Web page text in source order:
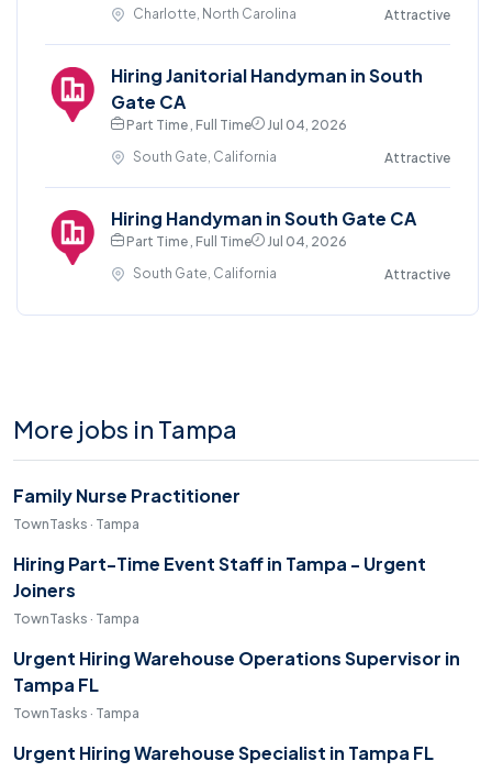
Charlotte, North Carolina
Attractive
Hiring Janitorial Handyman in South
Gate CA
Part Time , Full Time
Jul 04, 2026
South Gate, California
Attractive
Hiring Handyman in South Gate CA
Part Time , Full Time
Jul 04, 2026
South Gate, California
Attractive
More jobs in Tampa
Family Nurse Practitioner
TownTasks · Tampa
Hiring Part-Time Event Staff in Tampa - Urgent
Joiners
TownTasks · Tampa
Urgent Hiring Warehouse Operations Supervisor in
Tampa FL
TownTasks · Tampa
Urgent Hiring Warehouse Specialist in Tampa FL